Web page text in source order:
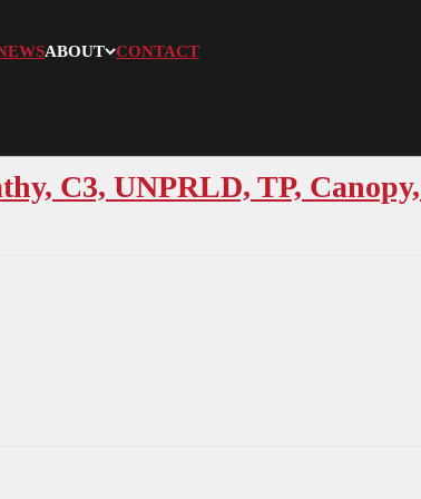
ABOUT CONTACT
C3, UNPRLD, TP,